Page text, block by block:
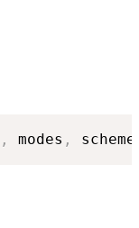
, modes , scheme